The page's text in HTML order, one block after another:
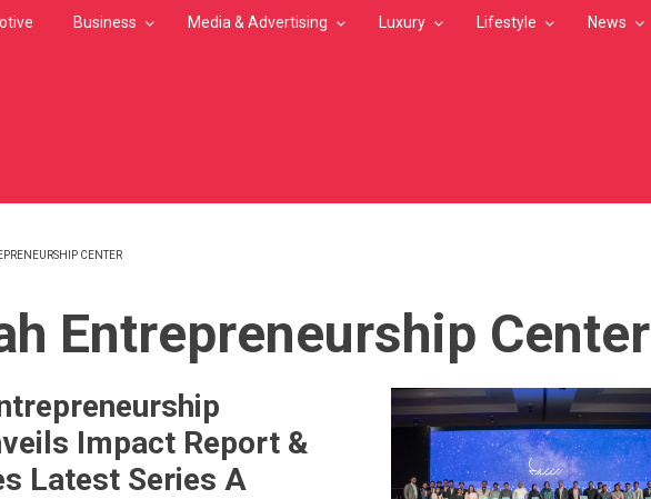
Business Media & Advertising Luxury Lifestyle News
CENTER
Entrepreneurship Center
Impact Report &
Latest Series A